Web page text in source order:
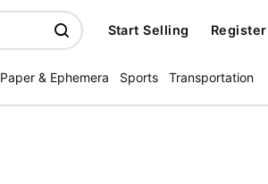
Start Selling Register
Paper & Ephemera Sports Transportation